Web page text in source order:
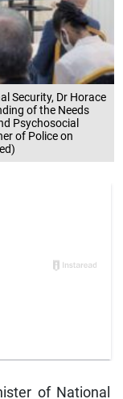
Security, Dr Horace
of the Needs
Psychosocial
of Police on
of National